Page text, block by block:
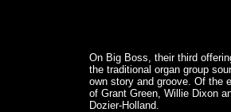
On Big Boss, their third
the traditional organ group
own story and groove. Of the
of Grant Green, Willie Dixon
Dozier-Holland.